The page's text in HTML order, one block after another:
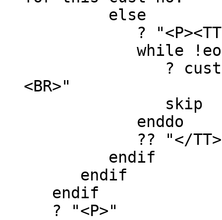
else
?
while !eof()
? custID,
<BR>"
skip
enddo
?? "</
endif
endif
endif
? "<P>"